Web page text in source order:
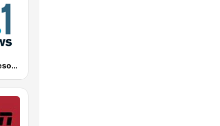
KNOW Minnesota Public Radio News